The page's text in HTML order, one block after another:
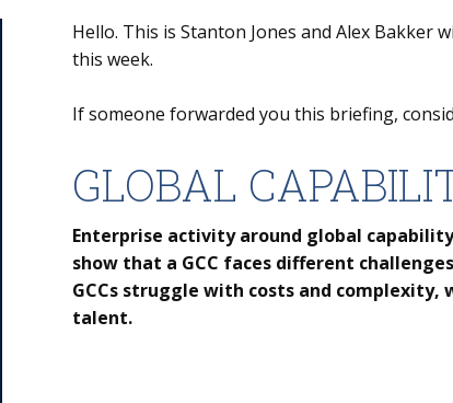
Hello. This is Stanton Jones and Alex Bakker
this week.
If someone forwarded you this briefing,
GLOBAL
Enterprise activity around global
show that a GCC faces different
GCCs struggle with costs and
talent.